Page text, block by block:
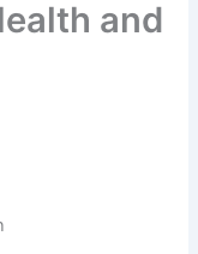
and